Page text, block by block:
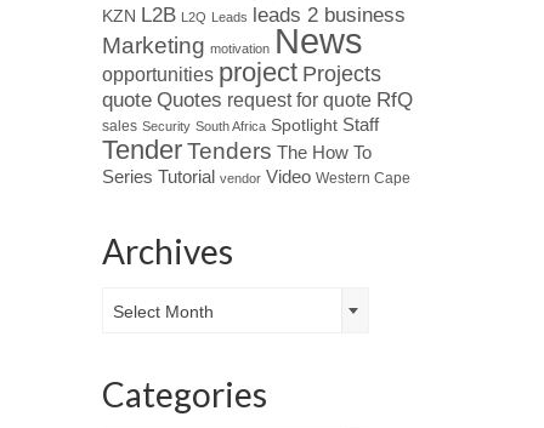
KZN L2B L2Q Leads leads 2 business
Marketing motivation News
opportunities project Projects
quote Quotes request for quote RfQ
sales Security South Africa Spotlight Staff
Tender Tenders The How To
Series Tutorial vendor Video Western Cape
Archives
Select Month
Categories